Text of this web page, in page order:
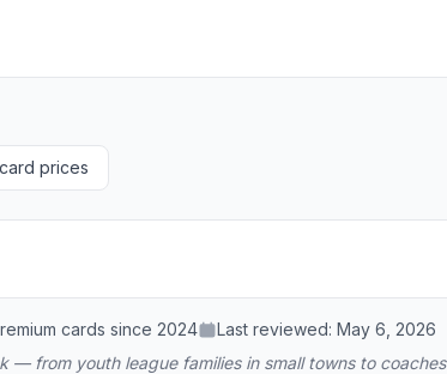
prices
cards since 2024 Last reviewed: May 6, 2026
— from youth league families in small towns to coaches